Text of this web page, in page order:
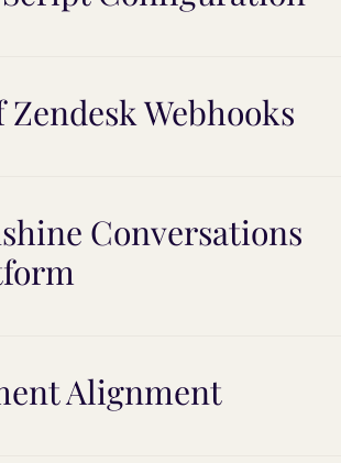
Webhooks
Conversations
Alignment